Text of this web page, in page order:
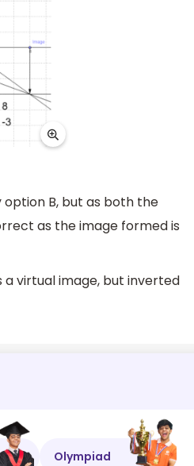
B, but as both the
as the image formed is
virtual image, but inverted
Olympiad